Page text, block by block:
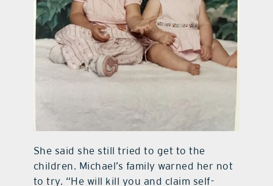
She said she still tried to get to the
children. Michael’s family warned her not
to try. “He will kill you and claim self-